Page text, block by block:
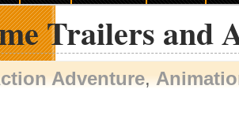
Trailers and
Adventure,